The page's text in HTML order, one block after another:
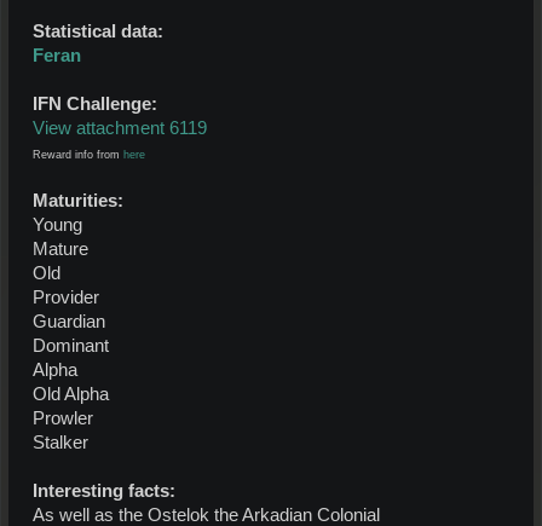
Statistical data:
Feran
IFN Challenge:
View attachment 6119
Reward info from here
Maturities:
Young
Mature
Old
Provider
Guardian
Dominant
Alpha
Old Alpha
Prowler
Stalker
Interesting facts:
As well as the Ostelok the Arkadian Colonial